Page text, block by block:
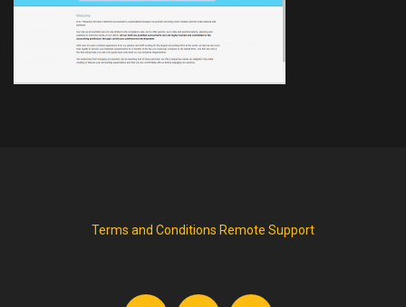
Terms and Conditions Remote Support